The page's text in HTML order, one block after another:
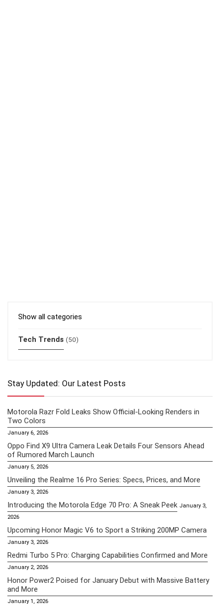
Show all categories
Tech Trends (50)
Stay Updated: Our Latest Posts
Motorola Razr Fold Leaks Show Official-Looking Renders in
Two Colors
January 6, 2026
Oppo Find X9 Ultra Camera Leak Details Four Sensors Ahead
of Rumored March Launch
January 5, 2026
Unveiling the Realme 16 Pro Series: Specs, Prices, and More
January 3, 2026
Introducing the Motorola Edge 70 Pro: A Sneak Peek January 3,
2026
Upcoming Honor Magic V6 to Sport a Striking 200MP Camera
January 3, 2026
Redmi Turbo 5 Pro: Charging Capabilities Confirmed and More
January 2, 2026
Honor Power2 Poised for January Debut with Massive Battery
and More
January 1, 2026